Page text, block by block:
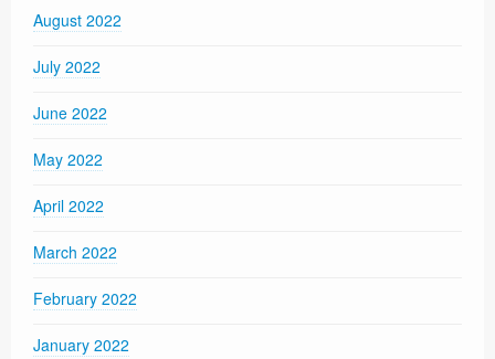
August 2022
July 2022
June 2022
May 2022
April 2022
March 2022
February 2022
January 2022